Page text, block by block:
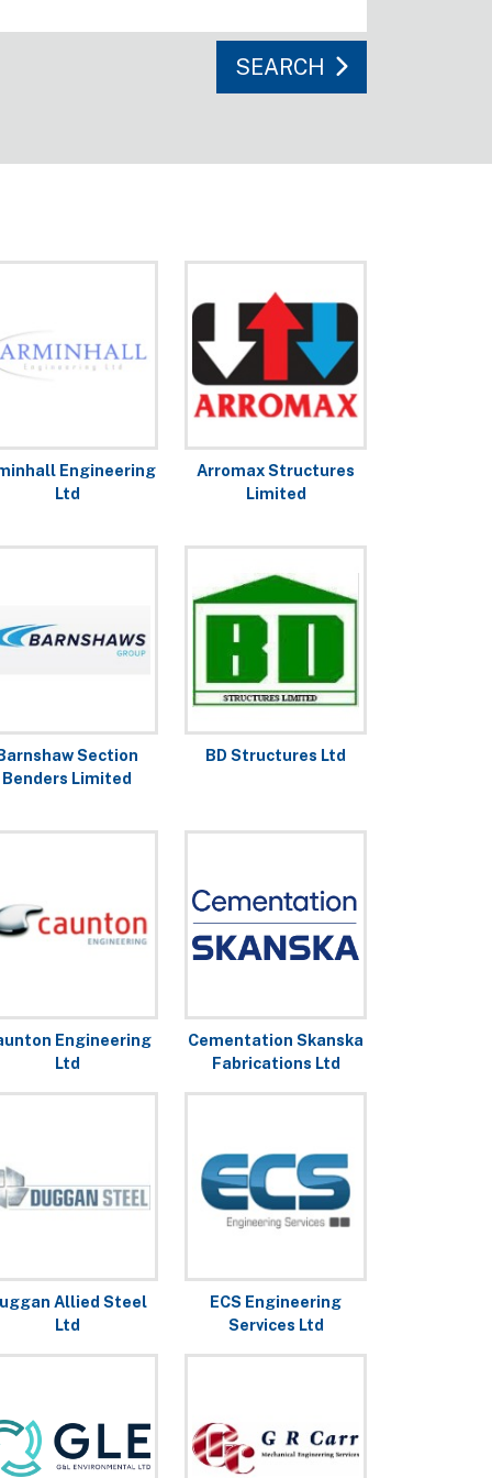
SEARCH
Engineering
Ltd
Arromax Structures
Limited
Section
Benders Limited
BD Structures Ltd
Engineering
Ltd
Cementation Skanska
Fabrications Ltd
Allied Steel
Ltd
ECS Engineering
Services Ltd